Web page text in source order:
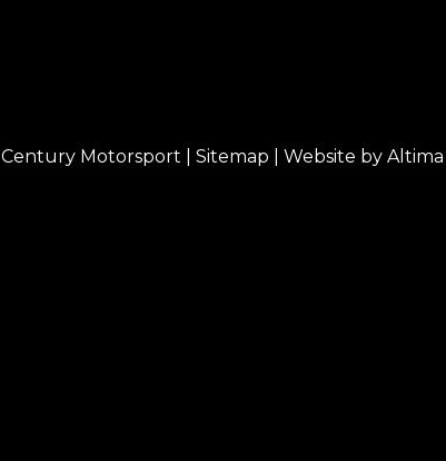
Century Motorsport Sitemap | Website by Altima